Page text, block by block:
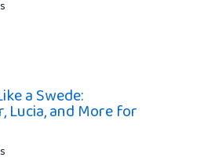
a Swede:
Lucia, and More for